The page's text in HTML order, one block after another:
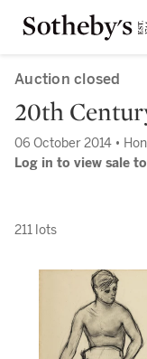
Auction closed
20th
06 October 2014 •
Log in to view sale
211 lots